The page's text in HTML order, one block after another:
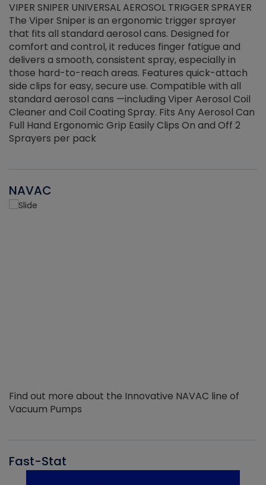
VIPER SNIPER UNIVERSAL AEROSOL TRIGGER SPRAYER
The Viper Sniper is an ergonomic trigger sprayer
that fits all standard aerosol cans. Designed for
comfort and control, it reduces finger fatigue and
delivers a smooth, consistent spray, especially in
those hard-to-reach areas. Features quick-attach
side clips for easy, secure use. Compatible with all
standard aerosol cans —including Viper Aerosol Coil
Cleaner and Coil Coating Spray. Fits Any Aerosol Can
Full Hand Ergonomic Grip Easily Clips On and Off 2
Sprayers per pack
NAVAC
Find out more about the Innovative NAVAC line of
Vacuum Pumps
Fast-Stat